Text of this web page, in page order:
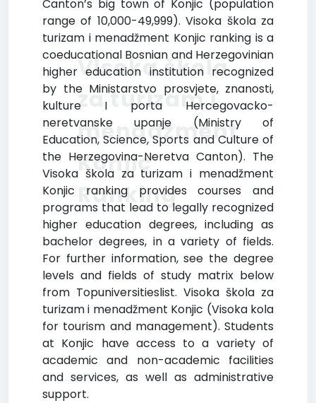
Canton’s big town of Konjic (population
range of 10,000-49,999). Visoka škola za
turizam i menadžment Konjic ranking is a
coeducational Bosnian and Herzegovinian
higher education institution recognized
by the Ministarstvo prosvjete, znanosti,
kulture I porta Hercegovacko-
neretvanske upanje (Ministry of
Education, Science, Sports and Culture of
the Herzegovina-Neretva Canton). The
Visoka škola za turizam i menadžment
Konjic ranking provides courses and
programs that lead to legally recognized
higher education degrees, including as
bachelor degrees, in a variety of fields.
For further information, see the degree
levels and fields of study matrix below
from Topuniversitieslist. Visoka škola za
turizam i menadžment Konjic (Visoka kola
for tourism and management). Students
at Konjic have access to a variety of
academic and non-academic facilities
and services, as well as administrative
support.
Visoka škola
za turizam i
menadžment
Konjic
Ranking